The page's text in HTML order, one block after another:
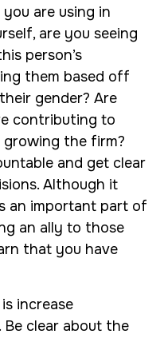
are using in
are you seeing
person’s
them based off
gender? Are
contributing to
the firm?
and get clear
Although it
an important part of
an ally to those
that you have
increase
clear about the